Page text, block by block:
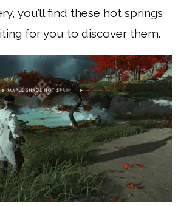
you’ll find these hot springs
for you to discover them.